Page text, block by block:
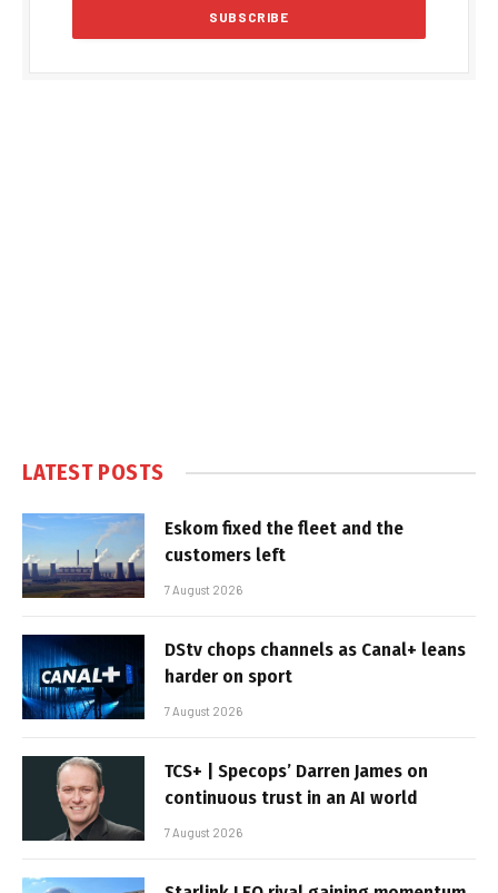
LATEST POSTS
Eskom fixed the fleet and the
customers left
7 August 2026
DStv chops channels as Canal+ leans
harder on sport
7 August 2026
TCS+ | Specops’ Darren James on
continuous trust in an AI world
7 August 2026